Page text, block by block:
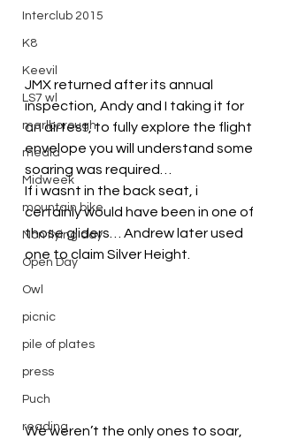
Interclub 2015
K8
Keevil
LS7 wl
marlborough
media
Midweek
mountain bike
Non flying day
Open Day
Owl
picnic
pile of plates
press
Puch
reading
JMX returned after its annual
inspection, Andy and I taking it for
an airtest, to fully explore the flight
envelope you will understand some
soaring was required…
If i wasnt in the back seat, i
certainly would have been in one of
those gliders… Andrew later used
one to claim Silver Height.
We weren’t the only ones to soar,